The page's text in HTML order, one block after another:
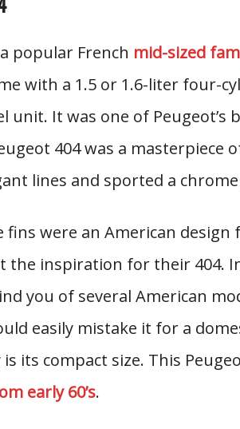
popular French mid-sized
with a 1.5 or 1.6-liter four-
unit. It was one of
404 was a masterpiece
lines and sported a
fins were an American
the inspiration for their 404.
you of several American
easily mistake it for a
is its compact size. This
early 60’s.